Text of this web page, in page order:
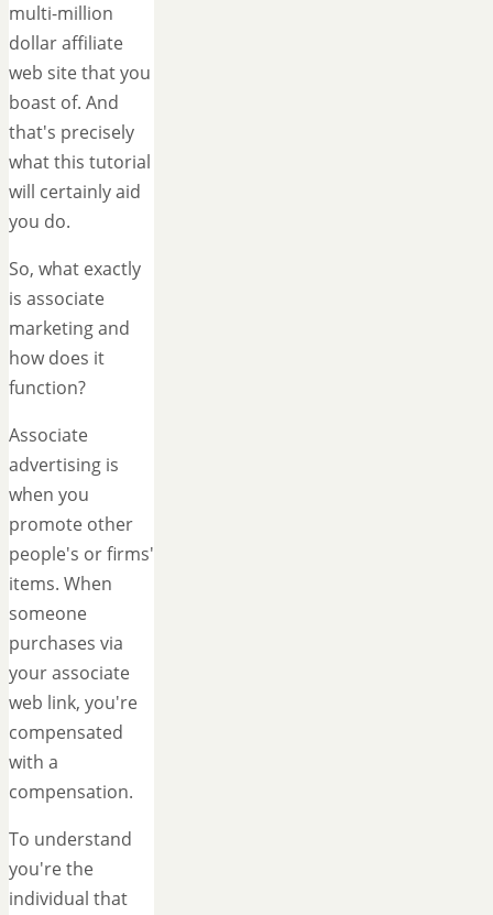
multi-million
dollar affiliate
web site that you
boast of. And
that's precisely
what this tutorial
will certainly aid
you do.
So, what exactly
is associate
marketing and
how does it
function?
Associate
advertising is
when you
promote other
people's or firms'
items. When
someone
purchases via
your associate
web link, you're
compensated
with a
compensation.
To understand
you're the
individual that